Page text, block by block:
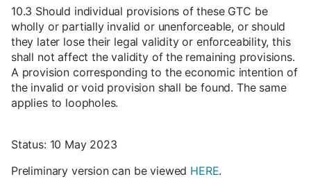
10.3 Should individual provisions of these GTC be
wholly or partially invalid or unenforceable, or should
they later lose their legal validity or enforceability, this
shall not affect the validity of the remaining provisions.
A provision corresponding to the economic intention of
the invalid or void provision shall be found. The same
applies to loopholes.
Status: 10 May 2023
Preliminary version can be viewed HERE.